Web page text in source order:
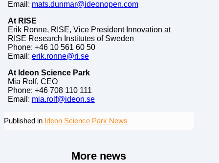
Email: mats.dunmar@ideonopen.com
At RISE
Erik Ronne, RISE, Vice President Innovation at
RISE Research Institutes of Sweden
Phone: +46 10 561 60 50
Email: erik.ronne@ri.se
At Ideon Science Park
Mia Rolf, CEO
Phone: +46 708 110 111
Email: mia.rolf@ideon.se
Published in Ideon Science Park News
More news